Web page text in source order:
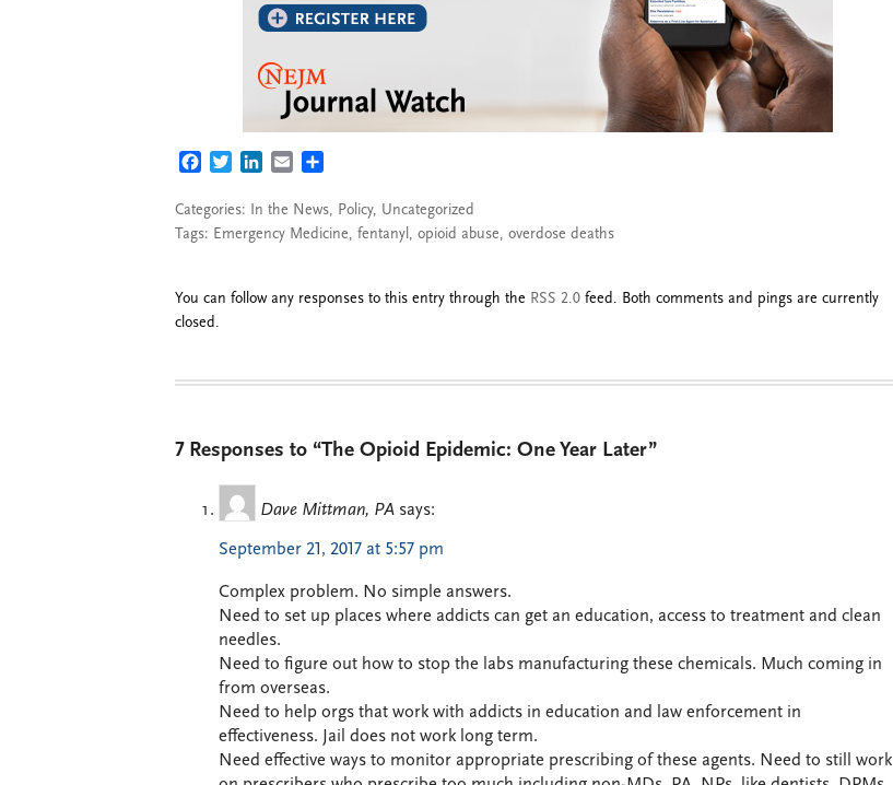
FACEBOOK
TWITTERLINKEDIN
EMAIL
Categories: In the News, Policy, Uncategorized
Tags: Emergency Medicine, fentanyl , opioid abuse, overdose deaths
You can follow any responses to this entry through the RSS 2.0 feed. Both comments and pings are currently
closed.
7 Responses to “The Opioid Epidemic: One Year Later”
Dave Mittman, PA says:
September 21, 2017 at 5:57 pm
Complex problem. No simple answers.
Need to set up places where addicts can get an education, access to treatment and clean
needles.
Need to figure out how to stop the labs manufacturing these chemicals. Much coming in
from overseas.
Need to help orgs that work with addicts in education and law enforcement in
effectiveness. Jail does not work long term.
Need effective ways to monitor appropriate prescribing of these agents. Need to still work